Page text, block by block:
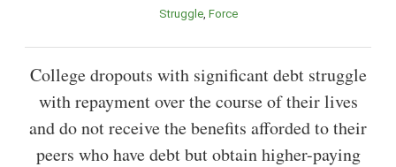
Struggle Force
College dropouts with significant debt struggle
with repayment over the course of their lives
and do not receive the benefits afforded to their
peers who have debt but obtain higher-paying